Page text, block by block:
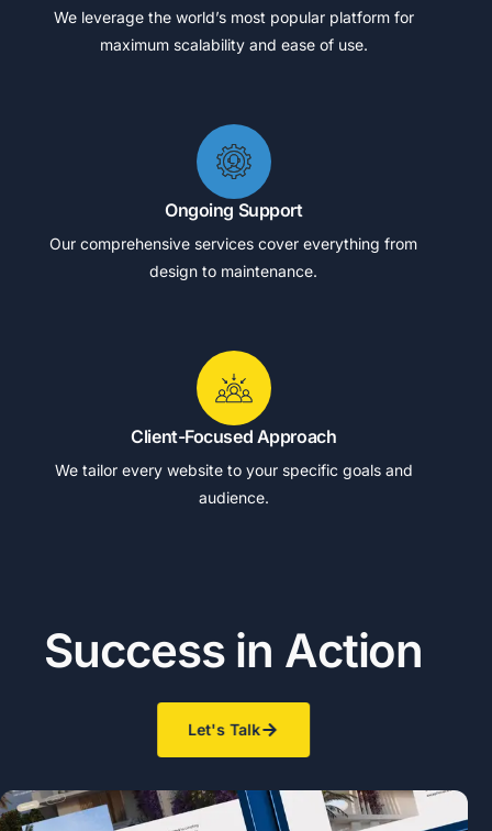
We leverage the world’s most popular platform for
maximum scalability and ease of use.
Ongoing Support
Our comprehensive services cover everything from
design to maintenance.
Client-Focused Approach
We tailor every website to your specific goals and
audience.
Success in Action
Let's Talk